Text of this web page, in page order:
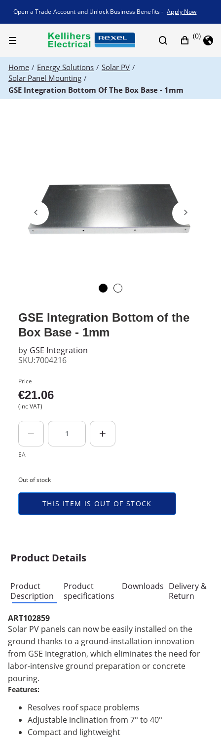
Promotion banner
Open a Trade Account and Unlock Business Benefits - Apply Now
(0)
Home / Energy Solutions / Solar PV /
Solar Panel Mounting /
GSE Integration Bottom Of The Box Base - 1mm
Previous
GSE Integration Bottom of the
Box Base - 1mm
by GSE Integration
SKU:7004216
Price
€21.06
(inc VAT)
EA
Out of stock
THIS ITEM IS OUT OF STOCK
Product Details
Product
Description
Product
specifications
Downloads Delivery &
Return
ART102859
Solar PV panels can now be easily installed on the
ground thanks to a ground-installation innovation
from GSE Integration, which eliminates the need for
labor-intensive ground preparation or concrete
pouring.
Features:
Resolves roof space problems
Adjustable inclination from 7° to 40°
Compact and lightweight